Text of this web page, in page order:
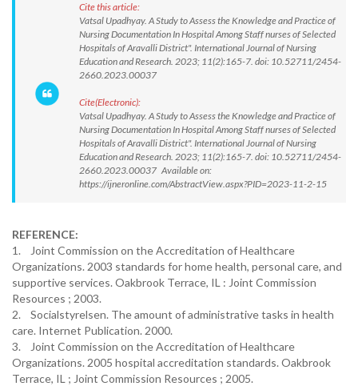
Cite this article:
Vatsal Upadhyay. A Study to Assess the Knowledge and Practice of
Nursing Documentation In Hospital Among Staff nurses of Selected
Hospitals of Aravalli District". International Journal of Nursing
Education and Research. 2023; 11(2):165-7. doi: 10.52711/2454-
2660.2023.00037
Cite(Electronic):
Vatsal Upadhyay. A Study to Assess the Knowledge and Practice of
Nursing Documentation In Hospital Among Staff nurses of Selected
Hospitals of Aravalli District". International Journal of Nursing
Education and Research. 2023; 11(2):165-7. doi: 10.52711/2454-
2660.2023.00037 Available on:
https://ijneronline.com/AbstractView.aspx?PID=2023-11-2-15
REFERENCE:
1. Joint Commission on the Accreditation of Healthcare
Organizations. 2003 standards for home health, personal care, and
supportive services. Oakbrook Terrace, IL : Joint Commission
Resources ; 2003.
2. Socialstyrelsen. The amount of administrative tasks in health
care. Internet Publication. 2000.
3. Joint Commission on the Accreditation of Healthcare
Organizations. 2005 hospital accreditation standards. Oakbrook
Terrace, IL ; Joint Commission Resources ; 2005.